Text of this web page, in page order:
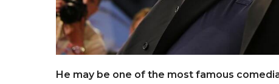
He may be one of the most famous